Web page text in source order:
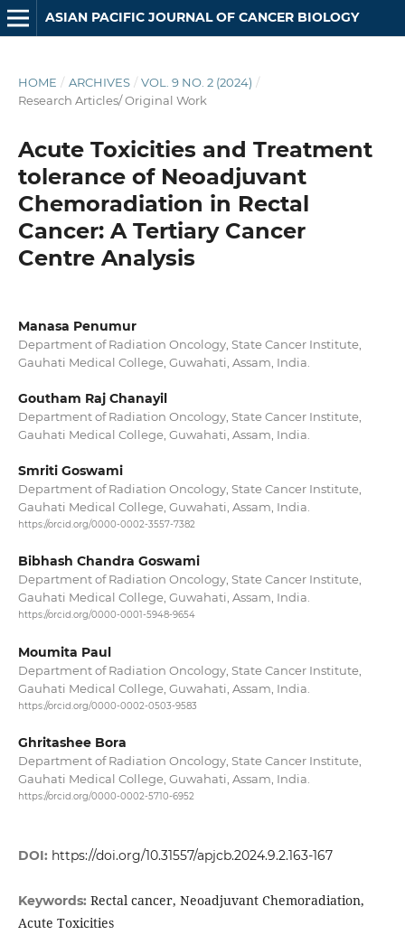
ASIAN PACIFIC JOURNAL OF CANCER BIOLOGY
HOME / ARCHIVES / VOL. 9 NO. 2 (2024) /
Research Articles/ Original Work
Acute Toxicities and Treatment
tolerance of Neoadjuvant
Chemoradiation in Rectal
Cancer: A Tertiary Cancer
Centre Analysis
Manasa Penumur
Department of Radiation Oncology, State Cancer Institute,
Gauhati Medical College, Guwahati, Assam, India.
Goutham Raj Chanayil
Department of Radiation Oncology, State Cancer Institute,
Gauhati Medical College, Guwahati, Assam, India.
Smriti Goswami
Department of Radiation Oncology, State Cancer Institute,
Gauhati Medical College, Guwahati, Assam, India.
https://orcid.org/0000-0002-3557-7382
Bibhash Chandra Goswami
Department of Radiation Oncology, State Cancer Institute,
Gauhati Medical College, Guwahati, Assam, India.
https://orcid.org/0000-0001-5948-9654
Moumita Paul
Department of Radiation Oncology, State Cancer Institute,
Gauhati Medical College, Guwahati, Assam, India.
https://orcid.org/0000-0002-0503-9583
Ghritashee Bora
Department of Radiation Oncology, State Cancer Institute,
Gauhati Medical College, Guwahati, Assam, India.
https://orcid.org/0000-0002-5710-6952
DOI: https://doi.org/10.31557/apjcb.2024.9.2.163-167
Keywords: Rectal cancer, Neoadjuvant Chemoradiation,
Acute Toxicities